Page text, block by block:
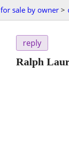
for sale by owner >
reply
Ralph